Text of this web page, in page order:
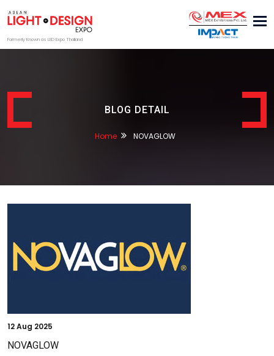
Formerly Known as LED Expo Thailand
BLOG DETAIL
Home NOVAGLOW
12Aug 2025
NOVAGLOW